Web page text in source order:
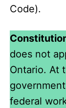
Code).
does not
Ontario. At
federal